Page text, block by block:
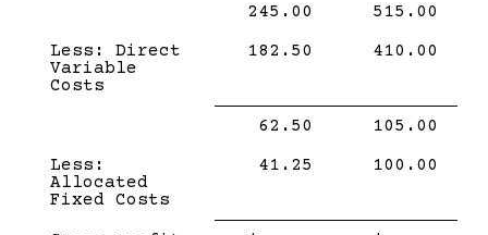
245.00
515.00
Less: Direct
Variable
Costs
182.50 410.00
Single
62.50
Single
105.00
Less:
Allocated
Fixed Costs
41.25 100.00